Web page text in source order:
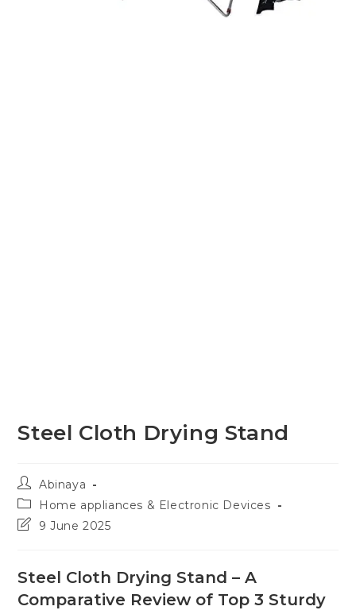
Steel Cloth Drying Stand
Post
author:
Abinaya
Post
category:
Home appliances & Electronic Devices
Post9 June 2025
Steel Cloth Drying Stand – A
Comparative Review of Top 3 Sturdy